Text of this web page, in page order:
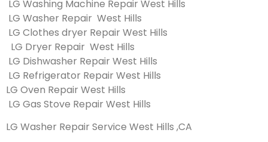
LG Washing Machine Repair West Hills
LG Washer Repair West Hills
LG Clothes dryer Repair West Hills
LG Dryer Repair West Hills
LG Dishwasher Repair West Hills
LG Refrigerator Repair West Hills
LG Oven Repair West Hills
LG Gas Stove Repair West Hills
LG Washer Repair Service West Hills ,CA